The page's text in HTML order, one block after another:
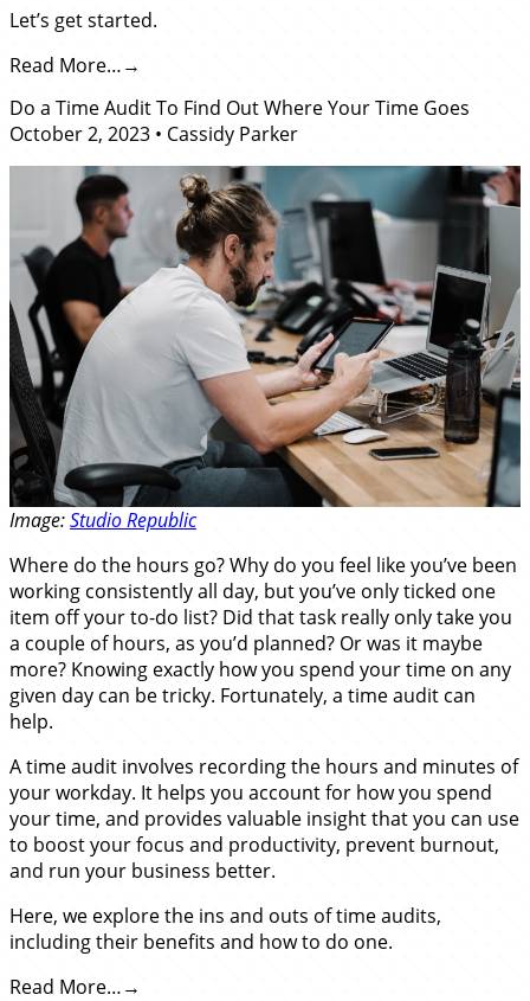
Let’s get started.
Read More…
Do a Time Audit To Find Out Where Your Time Goes
October 2, 2023 • Cassidy Parker
Image:Studio Republic
Where do the hours go? Why do you feel like you’ve been
working consistently all day, but you’ve only ticked one
item off your to-do list? Did that task really only take you
a couple of hours, as you’d planned? Or was it maybe
more? Knowing exactly how you spend your time on any
given day can be tricky. Fortunately, a time audit can
help.
A time audit involves recording the hours and minutes of
your workday. It helps you account for how you spend
your time, and provides valuable insight that you can use
to boost your focus and productivity, prevent burnout,
and run your business better.
Here, we explore the ins and outs of time audits,
including their benefits and how to do one.
Read More…